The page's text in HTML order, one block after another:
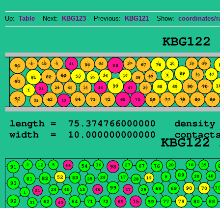
Up: Table Next: KBG123 Previous: KBG121 Show: coordinates/